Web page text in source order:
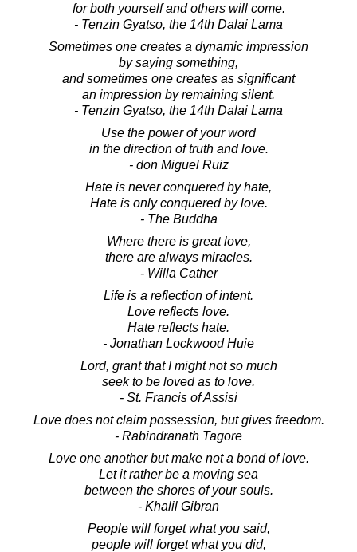
for both yourself and others will come.
- Tenzin Gyatso, the 14th Dalai Lama
Sometimes one creates a dynamic impression
by saying something,
and sometimes one creates as significant
an impression by remaining silent.
- Tenzin Gyatso, the 14th Dalai Lama
Use the power of your word
in the direction of truth and love.
- don Miguel Ruiz
Hate is never conquered by hate,
Hate is only conquered by love.
- The Buddha
Where there is great love,
there are always miracles.
- Willa Cather
Life is a reflection of intent.
Love reflects love.
Hate reflects hate.
- Jonathan Lockwood Huie
Lord, grant that I might not so much
seek to be loved as to love.
- St. Francis of Assisi
Love does not claim possession, but gives freedom.
- Rabindranath Tagore
Love one another but make not a bond of love.
Let it rather be a moving sea
between the shores of your souls.
- Khalil Gibran
People will forget what you said,
people will forget what you did,